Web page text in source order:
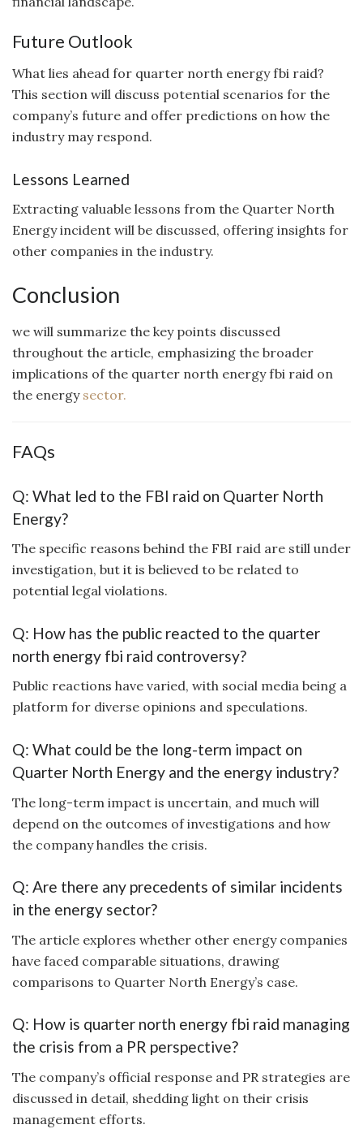
Future Outlook
What lies ahead for quarter north energy fbi raid?
This section will discuss potential scenarios for the
company’s future and offer predictions on how the
industry may respond.
Lessons Learned
Extracting valuable lessons from the Quarter North
Energy incident will be discussed, offering insights for
other companies in the industry.
Conclusion
we will summarize the key points discussed
throughout the article, emphasizing the broader
implications of the quarter north energy fbi raid on
the energy sector.
FAQs
Q: What led to the FBI raid on Quarter North
Energy?
The specific reasons behind the FBI raid are still under
investigation, but it is believed to be related to
potential legal violations.
Q: How has the public reacted to the quarter
north energy fbi raid controversy?
Public reactions have varied, with social media being a
platform for diverse opinions and speculations.
Q: What could be the long-term impact on
Quarter North Energy and the energy industry?
The long-term impact is uncertain, and much will
depend on the outcomes of investigations and how
the company handles the crisis.
Q: Are there any precedents of similar incidents
in the energy sector?
The article explores whether other energy companies
have faced comparable situations, drawing
comparisons to Quarter North Energy’s case.
Q: How is quarter north energy fbi raid managing
the crisis from a PR perspective?
The company’s official response and PR strategies are
discussed in detail, shedding light on their crisis
management efforts.